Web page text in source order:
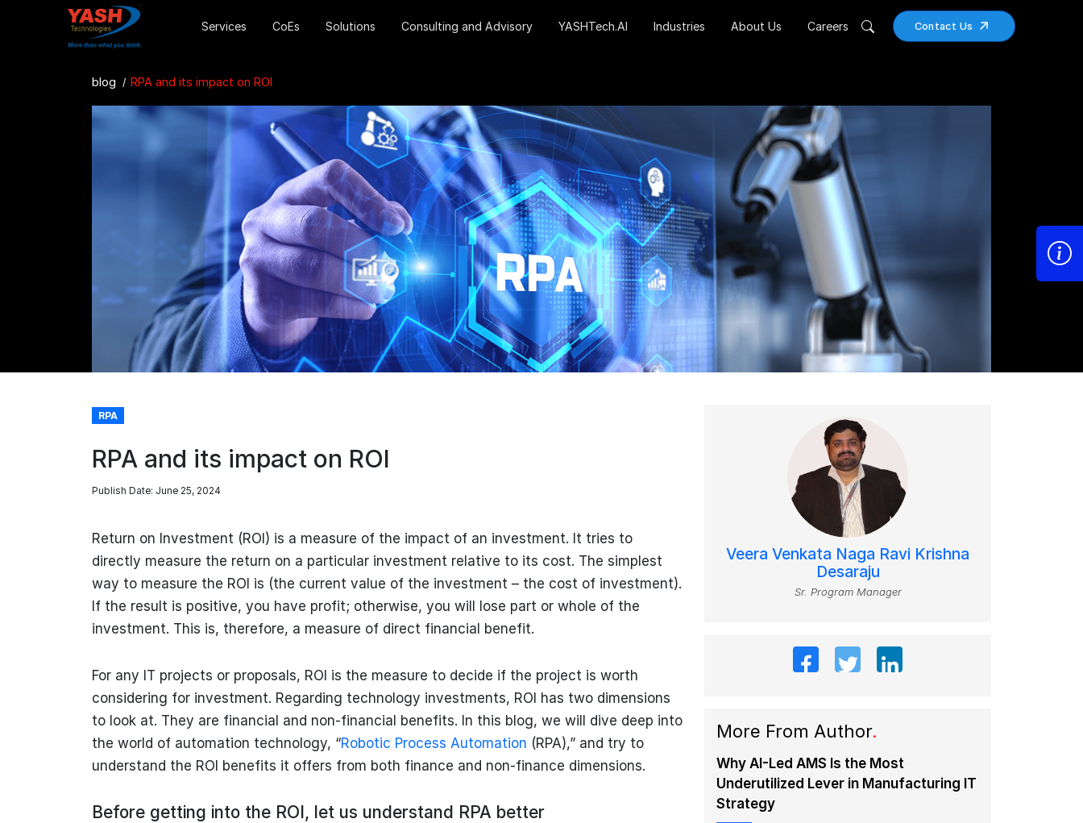
Contact Us
Services CoEs Solutions Consulting and Advisory YASHTech.AI Industries About Us Careers
blog RPA and its impact on ROI
RPA
RPA and its impact on ROI
Publish Date: June 25, 2024
Return on Investment (ROI) is a measure of the impact of an investment. It tries to
directly measure the return on a particular investment relative to its cost. The simplest
way to measure the ROI is (the current value of the investment – the cost of investment).
If the result is positive, you have profit; otherwise, you will lose part or whole of the
investment. This is, therefore, a measure of direct financial benefit.
For any IT projects or proposals, ROI is the measure to decide if the project is worth
considering for investment. Regarding technology investments, ROI has two dimensions
to look at. They are financial and non-financial benefits. In this blog, we will dive deep into
the world of automation technology, “Robotic Process Automation (RPA),” and try to
understand the ROI benefits it offers from both finance and non-finance dimensions.
Before getting into the ROI, let us understand RPA better
Veera Venkata Naga Ravi Krishna
Desaraju
Sr. Program Manager
More From Author.
Why AI-Led AMS Is the Most
Underutilized Lever in Manufacturing IT
Strategy